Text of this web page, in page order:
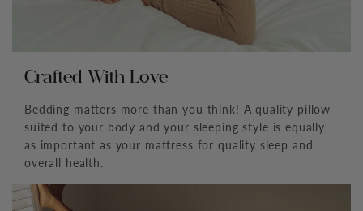
Crafted With Love
Bedding matters more than you think! A quality pillow
suited to your body and your sleeping style is equally
as important as your mattress for quality sleep and
overall health.